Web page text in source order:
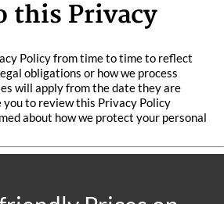
this Privacy
Policy from time to time to reflect
obligations or how we process
will apply from the date they are
you to review this Privacy Policy
about how we protect your personal